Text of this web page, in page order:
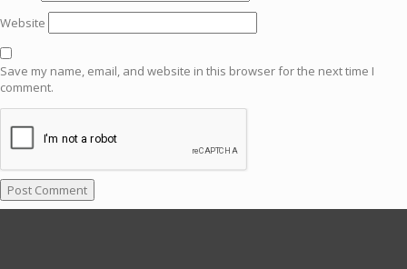
Website
Save my name, email, and website in this browser for the next time I
comment.